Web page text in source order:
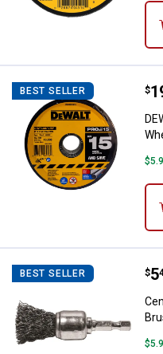
BEST SELLER $
.
BEST SELLER $5
.